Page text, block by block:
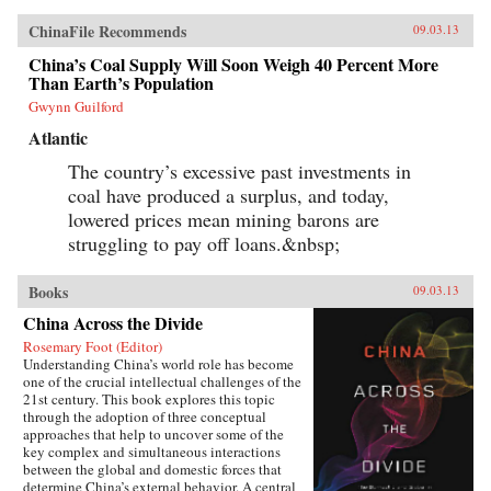
ChinaFile Recommends 09.03.13
China’s Coal Supply Will Soon Weigh 40 Percent More
Than Earth’s Population
Gwynn Guilford
Atlantic
The country’s excessive past investments in
coal have produced a surplus, and today,
lowered prices mean mining barons are
struggling to pay off loans.&nbsp;
Books 09.03.13
China Across the Divide
Rosemary Foot (Editor)
Understanding China’s world role has become
one of the crucial intellectual challenges of the
21st century. This book explores this topic
through the adoption of three conceptual
approaches that help to uncover some of the
key complex and simultaneous interactions
between the global and domestic forces that
determine China’s external behavior. A central